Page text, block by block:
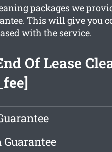
packages we
This will give you
with the service.
Of Lease